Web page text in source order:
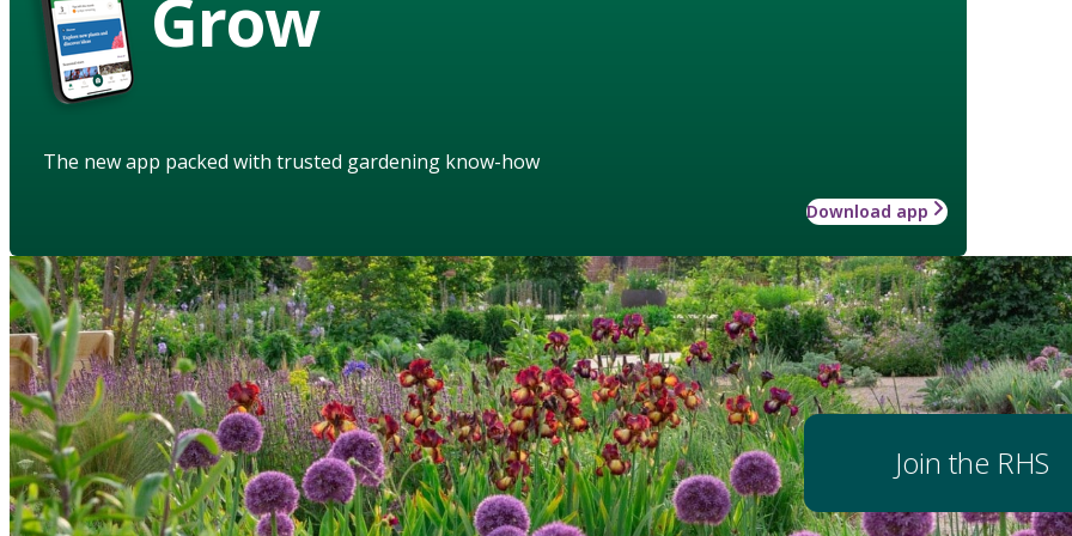
Grow
The new app packed with trusted gardening know-how
Download app
Join the RHS